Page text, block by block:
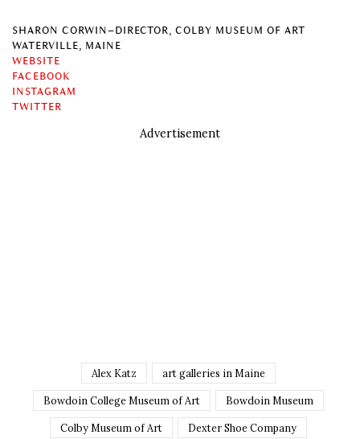
SHARON CORWIN–DIRECTOR, COLBY MUSEUM OF ART
WATERVILLE, MAINE
WEBSITE
FACEBOOK
INSTAGRAM
TWITTER
Advertisement
Alex Katz art galleries in Maine
Bowdoin College Museum of Art Bowdoin Museum
Colby Museum of Art Dexter Shoe Company